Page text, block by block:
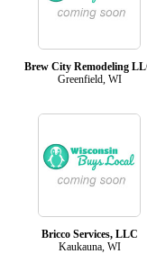
Brew City Remodeling
Greenfield, WI
Bricco Services, LLC
Kaukauna, WI